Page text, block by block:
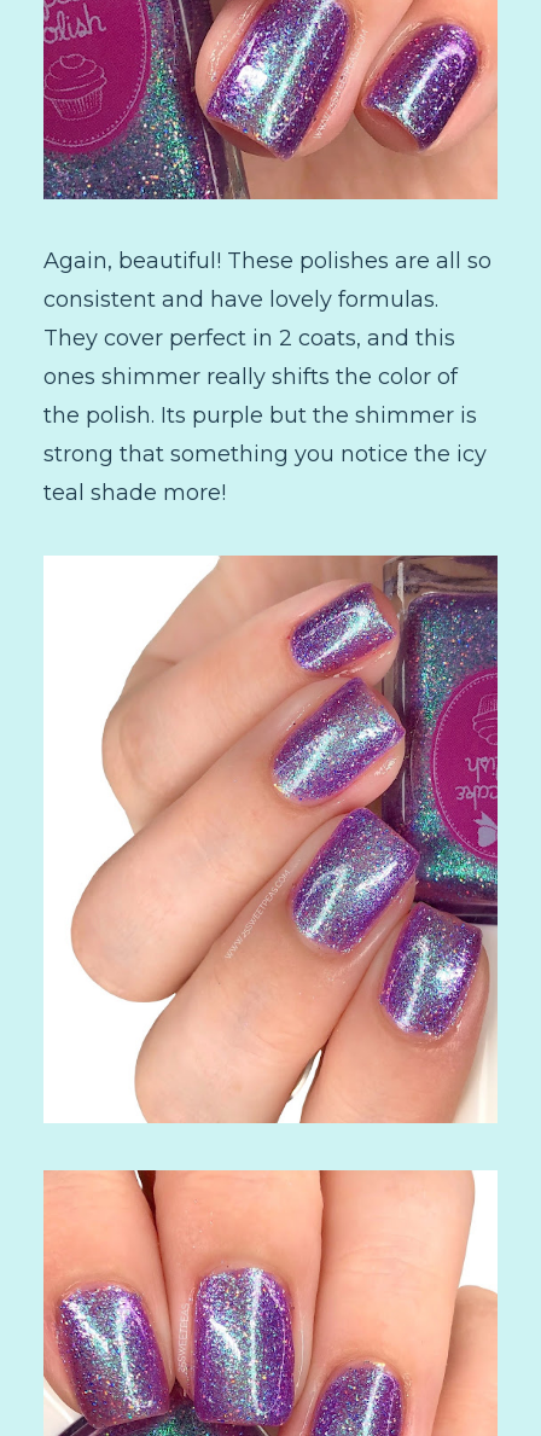
Again, beautiful! These polishes are all so
consistent and have lovely formulas.
They cover perfect in 2 coats, and this
ones shimmer really shifts the color of
the polish. Its purple but the shimmer is
strong that something you notice the icy
teal shade more!